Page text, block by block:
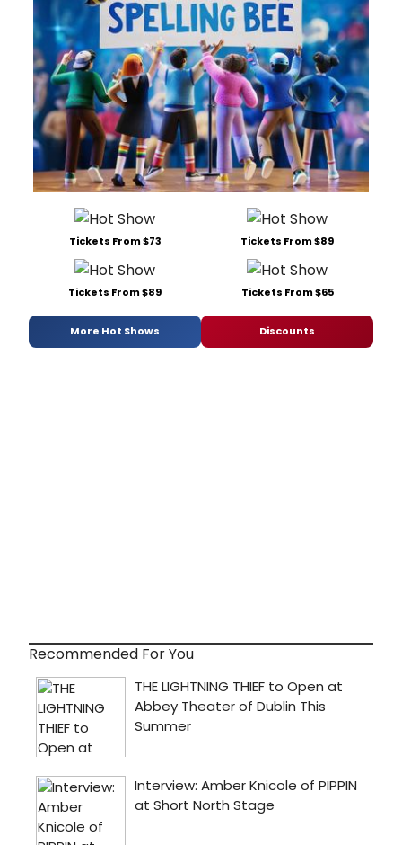
Tickets From $73 Tickets From $89
Tickets From $89 Tickets From $65
More Hot Shows Discounts
Recommended For You